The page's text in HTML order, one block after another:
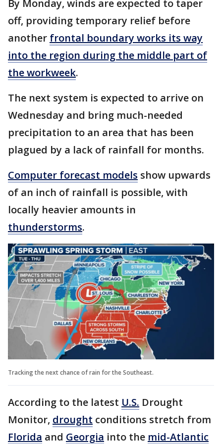
By Monday, winds are expected to taper
off, providing temporary relief before
another frontal boundary works its way
into the region during the middle part of
the workweek.
The next system is expected to arrive on
Wednesday and bring much-needed
precipitation to an area that has been
plagued by a lack of rainfall for months.
Computer forecast models show upwards
of an inch of rainfall is possible, with
locally heavier amounts in
thunderstorms.
Tracking the next chance of rain for the Southeast.
According to the latest U.S. Drought
Monitor, drought conditions stretch from
Florida and Georgia into the mid-Atlantic